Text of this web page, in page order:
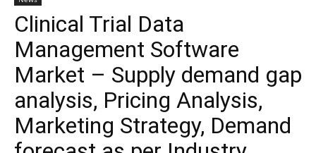
Clinical Trial Data
Management Software
Market – Supply demand gap
analysis, Pricing Analysis,
Marketing Strategy, Demand